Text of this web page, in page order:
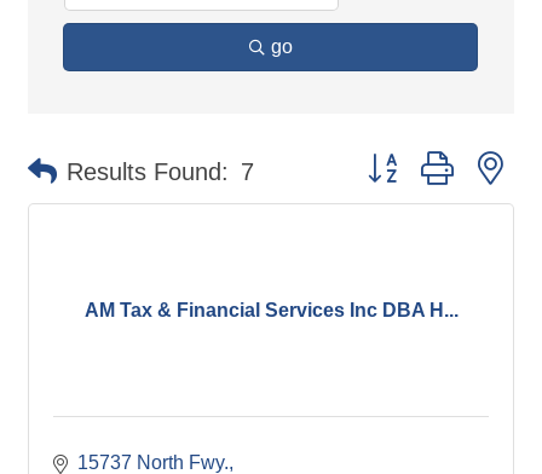
go
Results Found: 7 Button group with
AM Tax & Financial Services Inc DBA H...
15737 North Fwy.